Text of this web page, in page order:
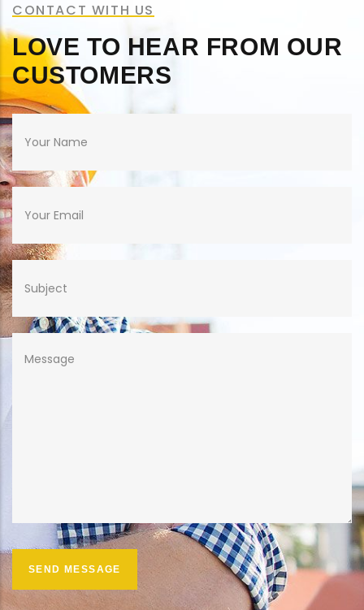
CONTACT WITH US
LOVE TO HEAR FROM OUR
CUSTOMERS